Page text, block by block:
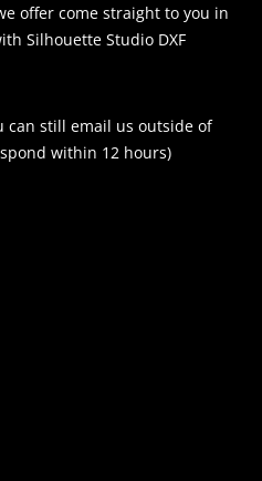
offer come straight to you in
Silhouette Studio DXF
can still email us outside of
within 12 hours)